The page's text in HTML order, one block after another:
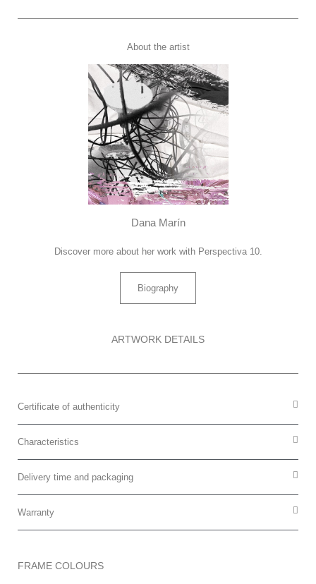
About the artist
Dana Marín
Discover more about her work with Perspectiva 10.
Biography
ARTWORK DETAILS
Certificate of authenticity
Characteristics
Delivery time and packaging
Warranty
FRAME COLOURS​​​